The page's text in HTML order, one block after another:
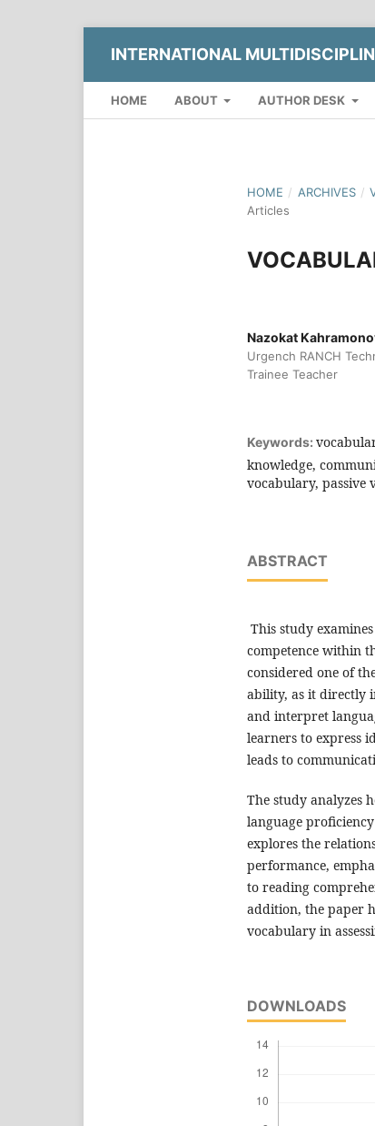
INTERNATIONAL
HOME ABOUT AUTHOR DESK
HOME / ARCHIVES /
Articles
Nazokat
Urgench RANCH
Trainee Teacher
Keywords:
knowledge,
vocabulary, passive
ABSTRACT
This study
competence within
considered one of
ability, as it directly
and interpret
learners to express
leads to
The study analyzes
language
explores the
performance,
to reading
addition, the paper
vocabulary in
DOWNLOADS